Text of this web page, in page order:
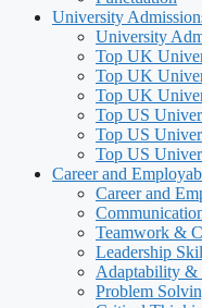
University
University
Top UK
Top UK
Top UK
Top US
Top US
Top US
Career and
Career and
Teamwork &
Leadership
Adaptability
Problem